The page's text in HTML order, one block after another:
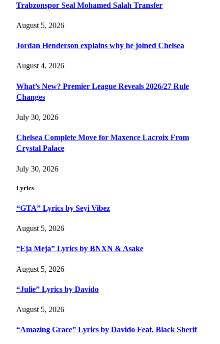
Trabzonspor Seal Mohamed Salah Transfer
August 5, 2026
Jordan Henderson explains why he joined Chelsea
August 4, 2026
What’s New? Premier League Reveals 2026/27 Rule
Changes
July 30, 2026
Chelsea Complete Move for Maxence Lacroix From
Crystal Palace
July 30, 2026
Lyrics
“GTA” Lyrics by Seyi Vibez
August 5, 2026
“Eja Meja” Lyrics by BNXN & Asake
August 5, 2026
“Julie” Lyrics by Davido
August 5, 2026
“Amazing Grace” Lyrics by Davido Feat. Black Sherif